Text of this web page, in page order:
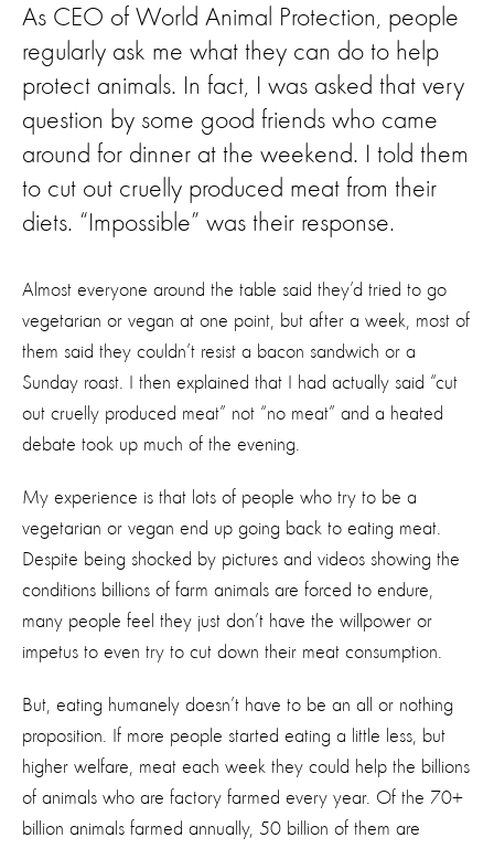
As CEO of World Animal Protection, people
regularly ask me what they can do to help
protect animals. In fact, I was asked that very
question by some good friends who came
around for dinner at the weekend. I told them
to cut out cruelly produced meat from their
diets. “Impossible” was their response.
Almost everyone around the table said they’d tried to go
vegetarian or vegan at one point, but after a week, most of
them said they couldn’t resist a bacon sandwich or a
Sunday roast. I then explained that I had actually said “cut
out cruelly produced meat” not “no meat” and a heated
debate took up much of the evening.
My experience is that lots of people who try to be a
vegetarian or vegan end up going back to eating meat.
Despite being shocked by pictures and videos showing the
conditions billions of farm animals are forced to endure,
many people feel they just don’t have the willpower or
impetus to even try to cut down their meat consumption.
But, eating humanely doesn’t have to be an all or nothing
proposition. If more people started eating a little less, but
higher welfare, meat each week they could help the billions
of animals who are factory farmed every year. Of the 70+
billion animals farmed annually, 50 billion of them are